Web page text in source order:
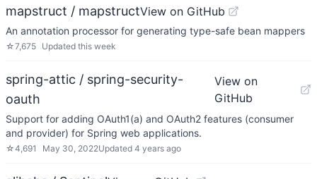
mapstruct / mapstructView on GitHub
An annotation processor for generating type-safe bean mappers
☆7,675 Updated this week
spring-attic / spring-security-
oauth
View on
GitHub
Support for adding OAuth1(a) and OAuth2 features (consumer
and provider) for Spring web applications.
☆4,691 May 30, 2022Updated 4 years ago